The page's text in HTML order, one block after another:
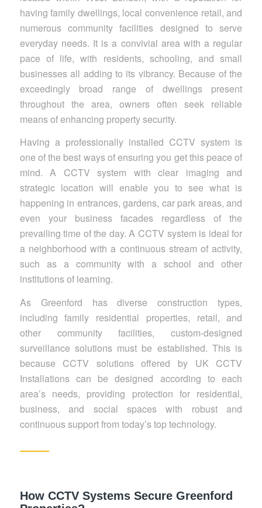
having family dwellings, local convenience retail, and
numerous community facilities designed to serve
everyday needs. It is a convivial area with a regular
pace of life, with residents, schooling, and small
businesses all adding to its vibrancy. Because of the
exceedingly broad range of dwellings present
throughout the area, owners often seek reliable
means of enhancing property security.
Having a professionally installed CCTV system is
one of the best ways of ensuring you get this peace of
mind. A CCTV system with clear imaging and
strategic location will enable you to see what is
happening in entrances, gardens, car park areas, and
even your business facades regardless of the
prevailing time of the day. A CCTV system is ideal for
a neighborhood with a continuous stream of activity,
such as a community with a school and other
institutions of learning.
As Greenford has diverse construction types,
including family residential properties, retail, and
other community facilities, custom-designed
surveillance solutions must be established. This is
because CCTV solutions offered by UK CCTV
Installations can be designed according to each
area’s needs, providing protection for residential,
business, and social spaces with robust and
continuous support from today’s top technology.
How CCTV Systems Secure Greenford